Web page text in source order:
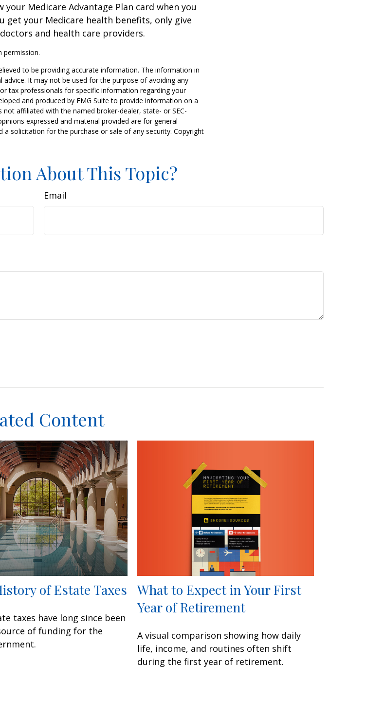
Medicare Advantage Plan card when you
get your Medicare health benefits, only give
and health care providers.
permission.
to be providing accurate information. The information in
It may not be used for the purpose of avoiding any
tax professionals for specific information regarding your
and produced by FMG Suite to provide information on a
affiliated with the named broker-dealer, state- or SEC-
expressed and material provided are for general
solicitation for the purchase or sale of any security. Copyright
About This Topic?
Email
Content
of Estate Taxes
taxes have long since been
of funding for the
What to Expect in Your First
Year of Retirement
A visual comparison showing how daily
life, income, and routines often shift
during the first year of retirement.